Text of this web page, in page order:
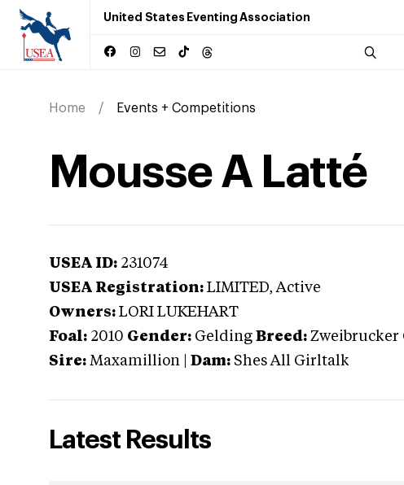
United States Eventing Association
Home Events + Competitions
Mousse A Latté
USEA ID: 231074
USEA Registration: LIMITED, Active
Owners: LORI LUKEHART
Foal: 2010 Gender: Gelding Breed: Zweibrucker
Sire: Maxamillion Dam: Shes All Girltalk
Latest Results